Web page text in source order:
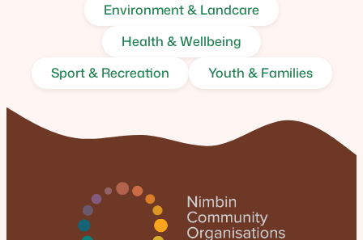
Environment & Landcare
Health & Wellbeing
Sport & Recreation
Youth & Families